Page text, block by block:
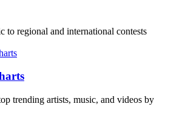
to regional and international contests
trending artists, music, and videos by